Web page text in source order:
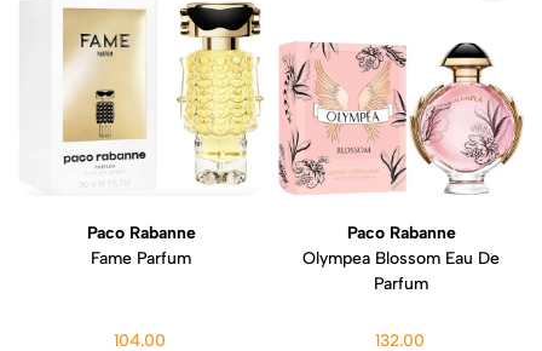
Paco Rabanne
Fame Parfum
104.00
Paco Rabanne
Olympea Blossom Eau De
Parfum
132.00